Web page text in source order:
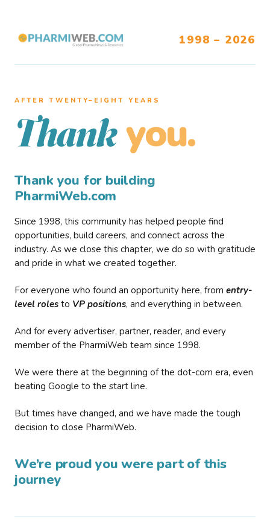
1998 – 2026
AFTER TWENTY–EIGHT YEARS
Thank you.
Thank you for building
PharmiWeb.com
Since 1998, this community has helped people find
opportunities, build careers, and connect across the
industry. As we close this chapter, we do so with gratitude
and pride in what we created together.
For everyone who found an opportunity here, from entry-
level roles to VP positions, and everything in between.
And for every advertiser, partner, reader, and every
member of the PharmiWeb team since 1998.
We were there at the beginning of the dot-com era, even
beating Google to the start line.
But times have changed, and we have made the tough
decision to close PharmiWeb.
We’re proud you were part of this
journey